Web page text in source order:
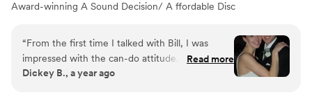
Award-winning A Sound Decision/ A ffordable Disc
Chicagoland in the most affordable prices so that no one
has to party without music just due to a low budget.
Starting in the 1990s, we are considered one of the most
“From the first time I talked with Bill, I was
impressed with the can-do attitude. After
speaking to about 5 other DJs, the difference
Read more
Dickey B., a year ago